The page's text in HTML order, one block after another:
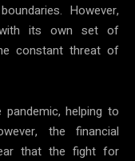
However,
its own set of
constant threat of
pandemic, helping to
the financial
that the fight for